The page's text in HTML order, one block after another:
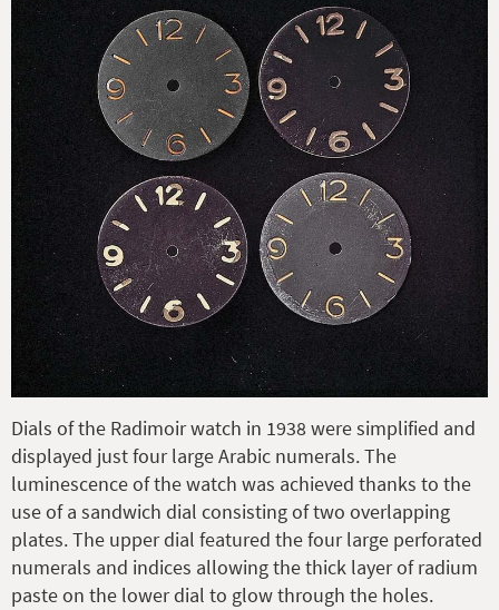
Dials of the Radimoir watch in 1938 were simplified and
displayed just four large Arabic numerals. The
luminescence of the watch was achieved thanks to the
use of a sandwich dial consisting of two overlapping
plates. The upper dial featured the four large perforated
numerals and indices allowing the thick layer of radium
paste on the lower dial to glow through the holes.